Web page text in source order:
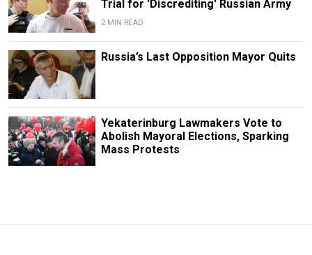
Trial for 'Discrediting' Russian Army
2 MIN READ
Russia’s Last Opposition Mayor Quits
Yekaterinburg Lawmakers Vote to
Abolish Mayoral Elections, Sparking
Mass Protests